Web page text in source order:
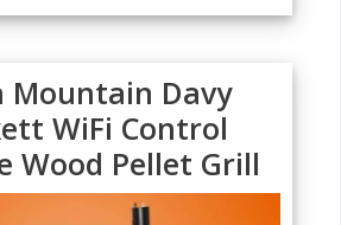
Mountain Davy
WiFi Control
Wood Pellet Grill